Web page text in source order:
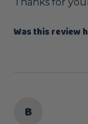
Was this review
B